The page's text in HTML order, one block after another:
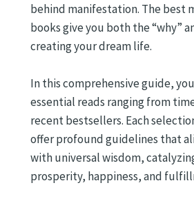
behind manifestation. The best
books give you both the “why”
creating your dream life.
In this comprehensive guide,
essential reads ranging from
recent bestsellers. Each
offer profound guidelines that
with universal wisdom,
prosperity, happiness, and